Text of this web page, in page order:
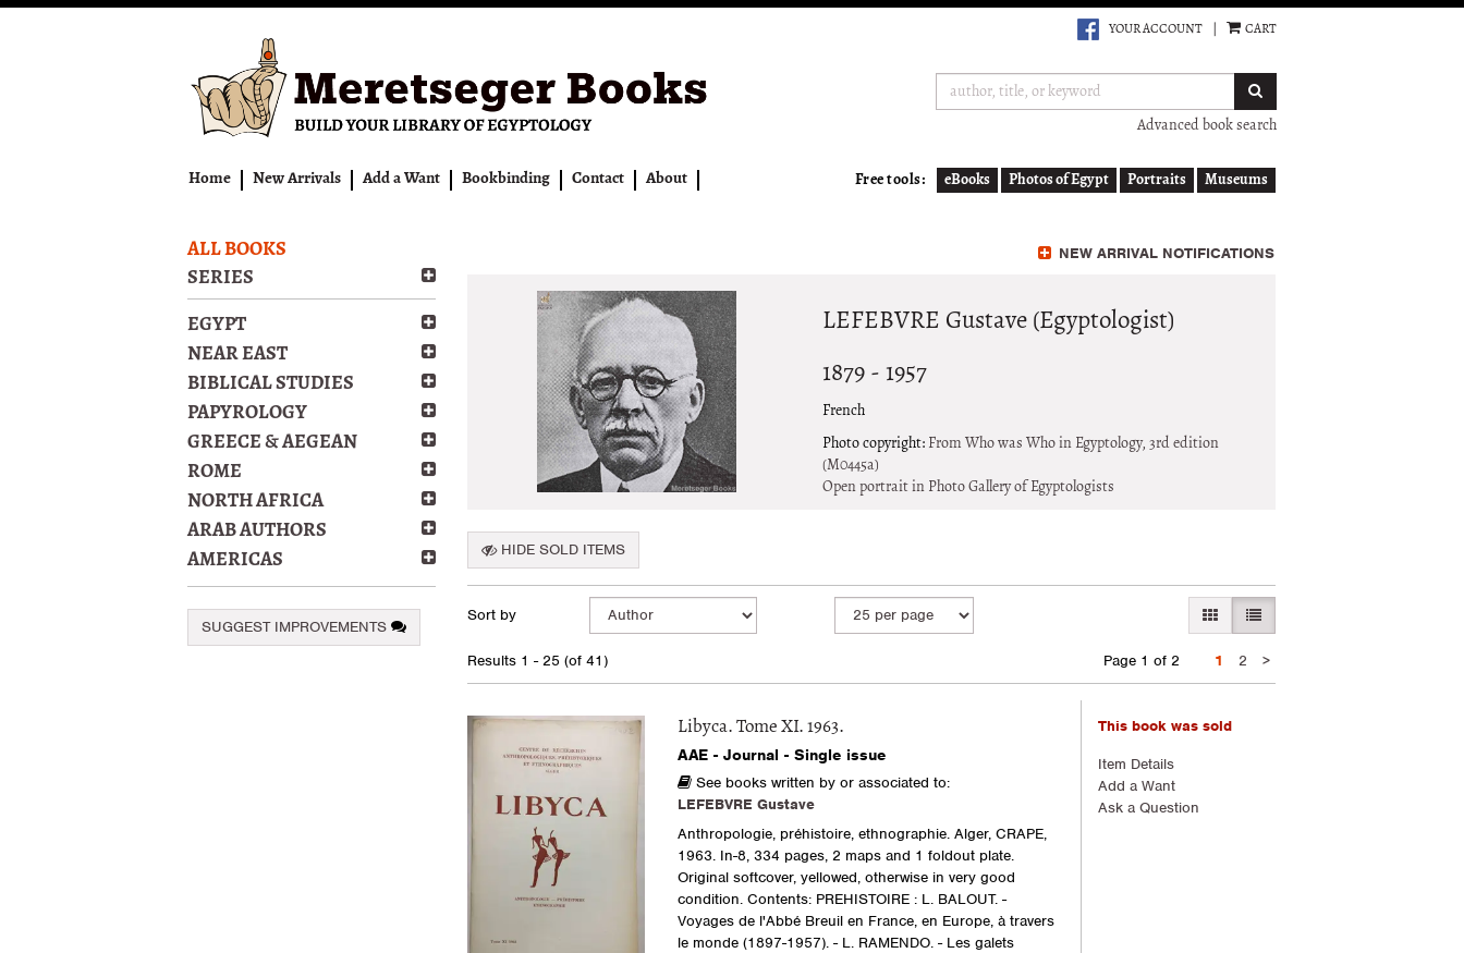
YOUR ACCOUNT CART
Advanced book search
Free tools: eBooks Photos of Egypt Portraits Museums
Home New Arrivals Add a Want Bookbinding Contact About
ALL BOOKS
SERIES
EGYPT
NEAR EAST
BIBLICAL STUDIES
PAPYROLOGY
GREECE & AEGEAN
ROME
NORTH AFRICA
ARAB AUTHORS
AMERICAS
SUGGEST IMPROVEMENTS
NEW ARRIVAL NOTIFICATIONS
LEFEBVRE Gustave (Egyptologist)
1879 - 1957
French
Photo copyright: From Who was Who in Egyptology, 3rd edition
(M0445a)
Open portrait in Photo Gallery of Egyptologists
HIDE SOLD ITEMS
search
results
Skip
Sort by GALLERY VIEW
LIST VIEW SELECTED
Results1 - 25 (of 41) Page 1 of 2 1 2 >Next
page
Libyca. Tome XI. 1963.
AAE - Journal - Single issue
See books written by or associated to:
LEFEBVRE Gustave
Anthropologie, préhistoire, ethnographie. Alger, CRAPE,
1963. In-8, 334 pages, 2 maps and 1 foldout plate.
Original softcover, yellowed, otherwise in very good
condition. Contents: PREHISTOIRE : L. BALOUT. -
Voyages de l'Abbé Breuil en France, en Europe, à travers
le monde (1897-1957). - L. RAMENDO. - Les galets
This book was sold
Item Details
Add a Want
Ask a Question